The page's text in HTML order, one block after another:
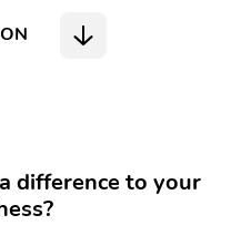
difference to your